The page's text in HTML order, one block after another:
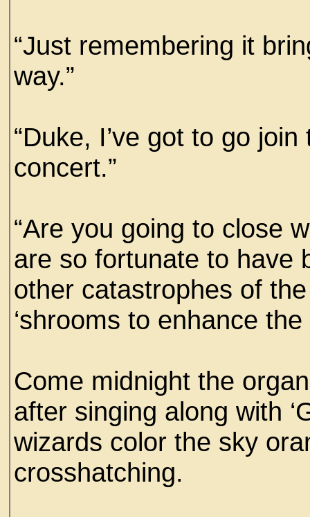
“Just remembering it
way.”
“Duke, I’ve got to go
concert.”
“Are you going to close
are so fortunate to have
other catastrophes of
‘shrooms to enhance
Come midnight the
after singing along with
wizards color the sky
crosshatching.